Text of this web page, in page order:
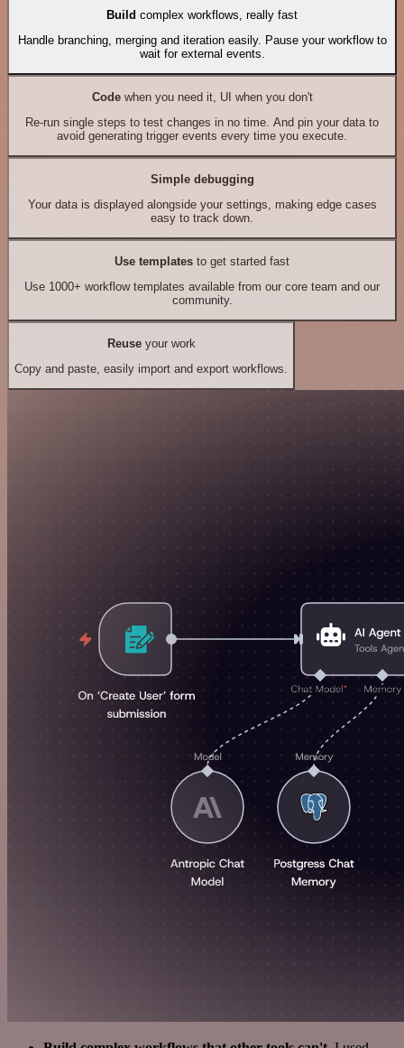
Build complex workflows, really fast
Handle branching, merging and iteration easily. Pause your workflow to
wait for external events.
Codewhen you need it, UI when you don't
Re-run single steps to test changes in no time. And pin your data to
avoid generating trigger events every time you execute.
Simple debugging
Your data is displayed alongside your settings, making edge cases
easy to track down.
Use templates to get started fast
Use 1000+ workflow templates available from our core team and our
community.
Reuseyour work
Copy and paste, easily import and export workflows.